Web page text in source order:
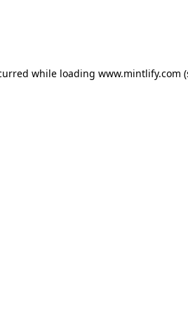
while loading www.mintlify.com